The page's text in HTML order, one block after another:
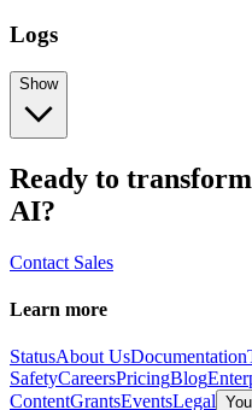
Logs
Show
Ready to
AI?
Contact Sales
Learn more
StatusAbout UsDocumentation
SafetyCareersPricingBlog
ContentGrantsEventsLegal